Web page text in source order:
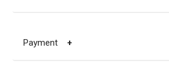
Payment +